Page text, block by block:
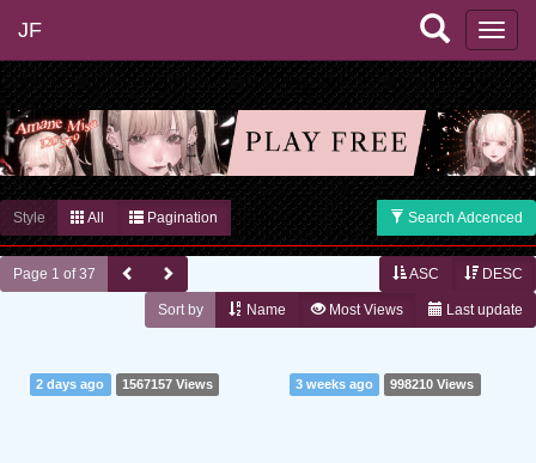
JF
Style All Pagination Search Adcenced
Page 1 of 37 ASC DESC
Sort by Name Most Views Last update
2 days ago 1567157 Views 3 weeks ago 998210 Views